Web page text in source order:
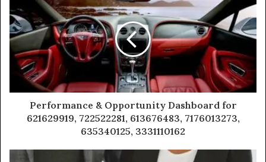
Performance & Opportunity Dashboard for
621629919, 722522281, 613676483, 7176013273,
635340125, 3331110162